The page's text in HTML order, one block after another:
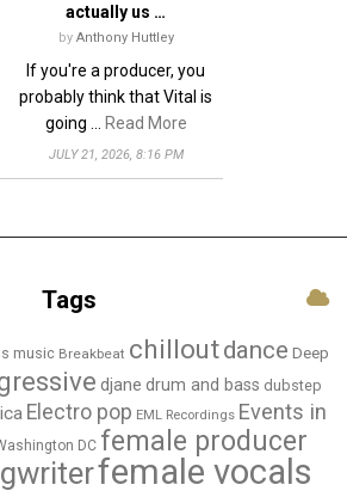
actually us …
by Anthony Huttley
If you're a producer, you
probably think that Vital is
going …
Read More
JULY 21, 2026, 8:16 PM
Tags
music Breakbeat chilloutdance Deep
djane drum and bass dubstep
Electro pop EML Recordings Events in
DC female producer
female vocals